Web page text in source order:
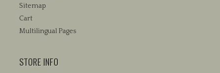
Sitemap
Cart
Multilingual Pages
STORE INFO